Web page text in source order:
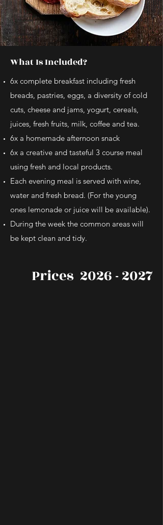
What Is Included?
6x complete breakfast including fresh
breads, pastries, eggs, a diversity of cold
cuts, cheese and jams, yogurt, cereals,
juices, fresh fruits, milk, coffee and tea.
6x a homemade afternoon snack
6x a creative and tasteful 3 course meal
using fresh and local products.
Each evening meal is served with wine,
water and fresh bread. (For the young
ones lemonade or juice will be available).
During the week the common areas will
be kept clean and tidy.
Prices 2026 - 2027